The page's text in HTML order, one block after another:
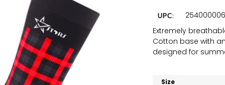
UPC:
Extremely
Cotton base with
designed for
Size